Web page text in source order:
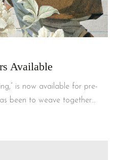
Available
is now available for pre-
been to weave together…